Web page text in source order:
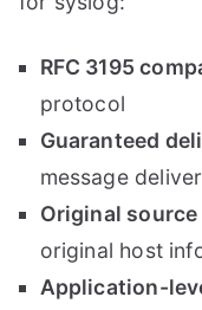
RFC 3195
protocol
Guaranteed
message
Original
original host
Application-